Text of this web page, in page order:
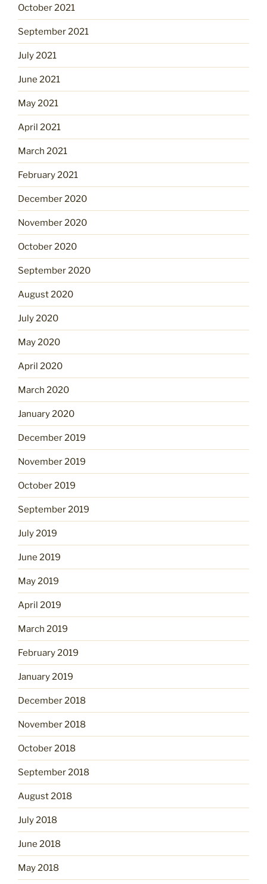
October 2021
September 2021
July 2021
June 2021
May 2021
April 2021
March 2021
February 2021
December 2020
November 2020
October 2020
September 2020
August 2020
July 2020
May 2020
April 2020
March 2020
January 2020
December 2019
November 2019
October 2019
September 2019
July 2019
June 2019
May 2019
April 2019
March 2019
February 2019
January 2019
December 2018
November 2018
October 2018
September 2018
August 2018
July 2018
June 2018
May 2018